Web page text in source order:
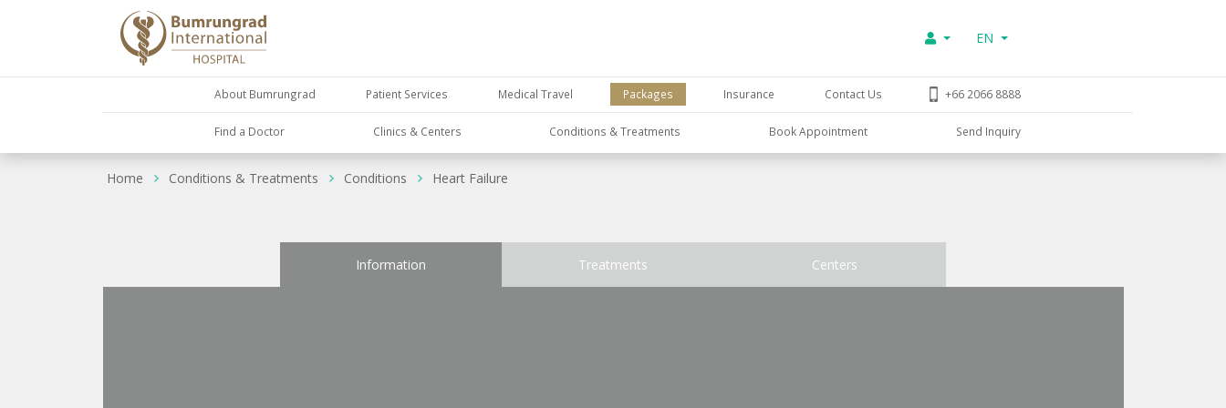
EN
About Bumrungrad Patient Services Medical Travel Packages Insurance Contact Us +66 2066 8888
Find a Doctor Clinics & Centers Conditions & Treatments Book Appointment Send Inquiry
Home Conditions & Treatments Conditions Heart Failure
Information Treatments Centers